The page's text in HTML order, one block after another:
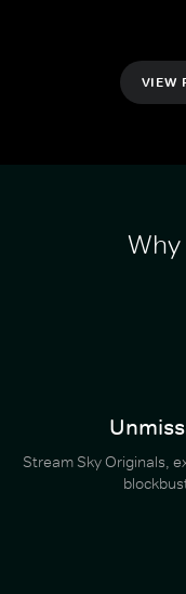
VIEW
Stream Sky Originals,